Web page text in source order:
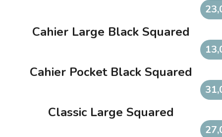
Cahier Large Black Squared
Cahier Pocket Black Squared
Classic Large Squared